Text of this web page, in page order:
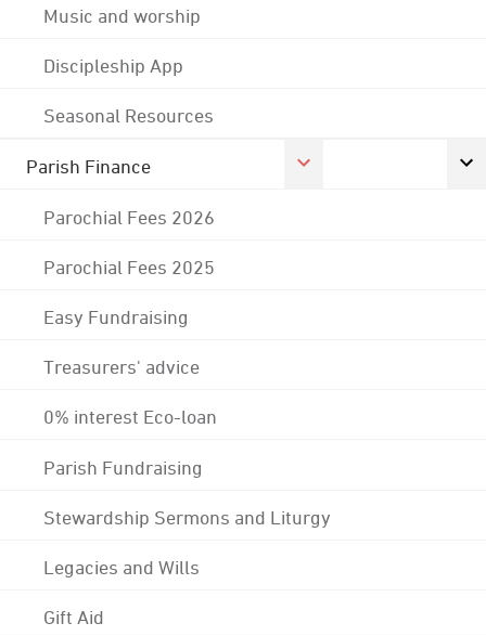
Music and worship
Discipleship App
Seasonal Resources
Parish Finance
Parochial Fees 2026
Parochial Fees 2025
Easy Fundraising
Treasurers' advice
0% interest Eco-loan
Parish Fundraising
Stewardship Sermons and Liturgy
Legacies and Wills
Gift Aid